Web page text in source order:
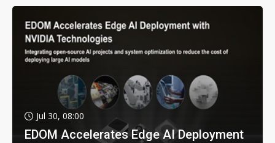
Jul 30, 08:00
EDOM Accelerates Edge AI Deployment